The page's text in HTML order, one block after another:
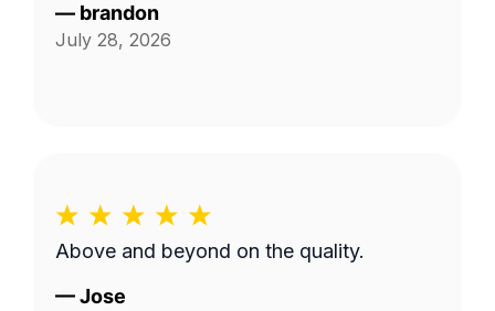
— brandon
July 28, 2026
Above and beyond on the quality.
—Jose